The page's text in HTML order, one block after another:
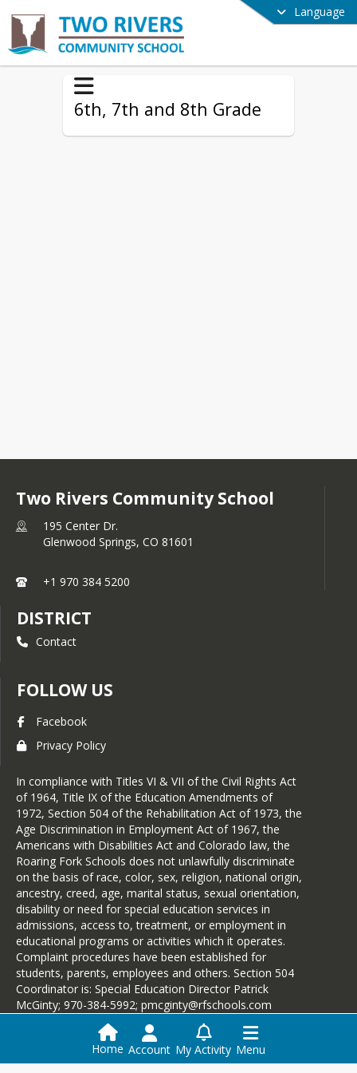
Language
6th, 7th and 8th Grade
Two Rivers Community School
195 Center Dr.
Glenwood Springs, CO 81601
+1 970 384 5200
DISTRICT
Contact
FOLLOW US
Facebook
Privacy Policy
In compliance with Titles VI & VII of the Civil Rights Act
of 1964, Title IX of the Education Amendments of
1972, Section 504 of the Rehabilitation Act of 1973, the
Age Discrimination in Employment Act of 1967, the
Americans with Disabilities Act and Colorado law, the
Roaring Fork Schools does not unlawfully discriminate
on the basis of race, color, sex, religion, national origin,
ancestry, creed, age, marital status, sexual orientation,
disability or need for special education services in
admissions, access to, treatment, or employment in
educational programs or activities which it operates.
Complaint procedures have been established for
students, parents, employees and others. Section 504
Coordinator is: Special Education Director Patrick
McGinty; 970-384-5992; pmcginty@rfschools.com
Login
Home Account My Activity Menu